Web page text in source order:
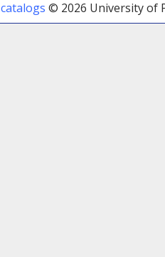
catalogs © 2026 University of